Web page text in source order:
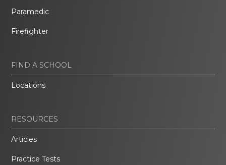
Paramedic
Firefighter
FIND A SCHOOL
Locations
RESOURCES
Articles
Practice Tests